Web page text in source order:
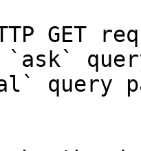
GET
`ask`
query